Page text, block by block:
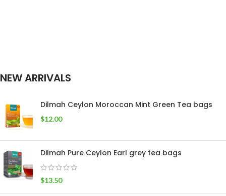
NEW ARRIVALS
Dilmah Ceylon Moroccan Mint Green Tea bags
$12.00
Dilmah Pure Ceylon Earl grey tea bags
$13.50